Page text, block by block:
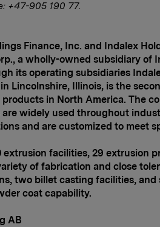
+47-905 190 77.
Finance, Inc. and Indalex
a wholly-owned subsidiary of
its operating subsidiaries
Lincolnshire, Illinois, is the
in North America. The
widely used throughout
and are customized to meet
extrusion facilities, 29 extrusion
of fabrication and close
two billet casting facilities,
coat capability.
AB